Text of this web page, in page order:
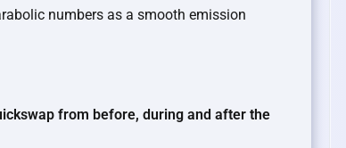
numbers as a smooth emission
from before, during and after the